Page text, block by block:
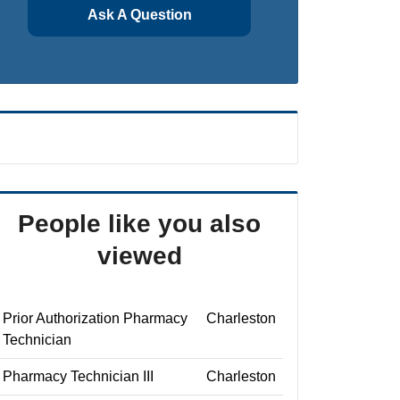
Ask A Question
People like you also
viewed
Prior Authorization Pharmacy
Technician
Charleston
Pharmacy Technician III Charleston